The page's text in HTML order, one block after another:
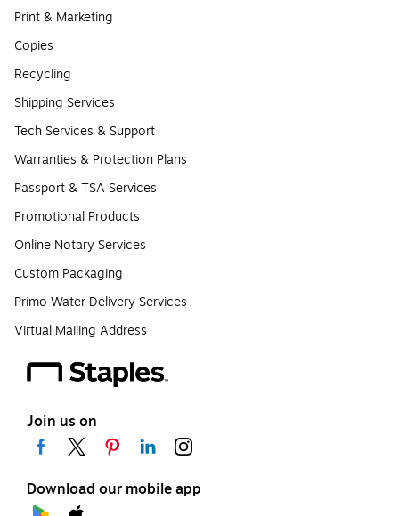
Print & Marketing
Copies
Recycling
Shipping Services
Tech Services & Support
Warranties & Protection Plans
Passport & TSA Services
Promotional Products
Online Notary Services
Custom Packaging
Primo Water Delivery Services
Virtual Mailing Address
Join us on
Download our mobile app